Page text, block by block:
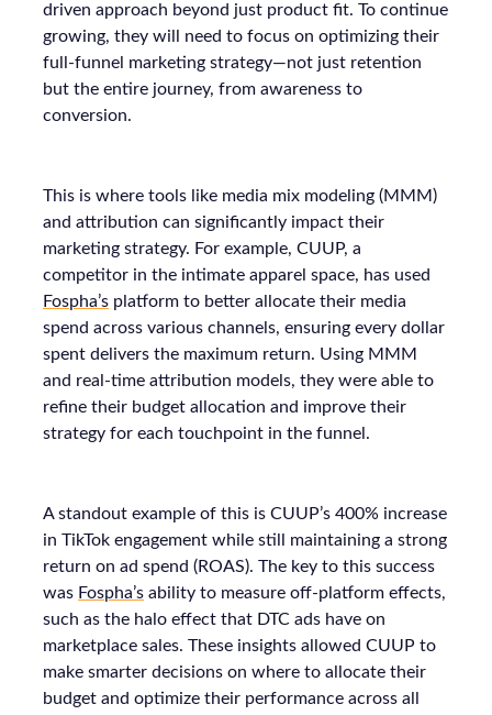
driven approach beyond just product fit. To continue
growing, they will need to focus on optimizing their
full-funnel marketing strategy—not just retention
but the entire journey, from awareness to
conversion.
This is where tools like media mix modeling (MMM)
and attribution can significantly impact their
marketing strategy. For example, CUUP, a
competitor in the intimate apparel space, has used
Fospha’s platform to better allocate their media
spend across various channels, ensuring every dollar
spent delivers the maximum return. Using MMM
and real-time attribution models, they were able to
refine their budget allocation and improve their
strategy for each touchpoint in the funnel.
A standout example of this is CUUP’s 400% increase
in TikTok engagement while still maintaining a strong
return on ad spend (ROAS). The key to this success
was Fospha’s ability to measure off-platform effects,
such as the halo effect that DTC ads have on
marketplace sales. These insights allowed CUUP to
make smarter decisions on where to allocate their
budget and optimize their performance across all